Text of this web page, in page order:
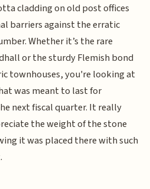
cladding on old post offices
barriers against the erratic
Whether it’s the rare
or the sturdy Flemish bond
townhouses, you're looking at
was meant to last for
next fiscal quarter. It really
the weight of the stone
it was placed there with such